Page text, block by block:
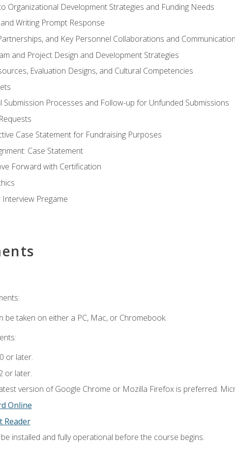
Organizational Development Strategies and Funding Needs
Writing Prompt Response
and Key Personnel Collaborations and
and Project Design and Development Strategies
Evaluation Designs, and Cultural Competencies
Submission Processes and Follow-up for Unfunded Submissions
Case Statement for Fundraising Purposes
Case Statement
Forward with Certification
Pregame
be taken on either a PC, Mac, or Chromebook.
or later.
or later.
version of Google Chrome or Mozilla Firefox is preferred.
Online
Reader
installed and fully operational before the course begins.